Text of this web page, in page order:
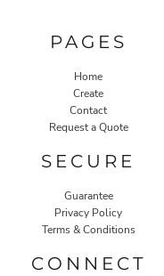
PAGES
Home
Create
Contact
Request a Quote
SECURE
Guarantee
Privacy Policy
Terms & Conditions
CONNECT